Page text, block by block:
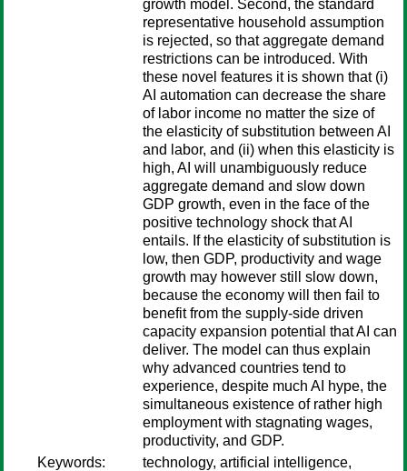
growth model. Second, the standard
representative household assumption
is rejected, so that aggregate demand
restrictions can be introduced. With
these novel features it is shown that (i)
AI automation can decrease the share
of labor income no matter the size of
the elasticity of substitution between AI
and labor, and (ii) when this elasticity is
high, AI will unambiguously reduce
aggregate demand and slow down
GDP growth, even in the face of the
positive technology shock that AI
entails. If the elasticity of substitution is
low, then GDP, productivity and wage
growth may however still slow down,
because the economy will then fail to
benefit from the supply-side driven
capacity expansion potential that AI can
deliver. The model can thus explain
why advanced countries tend to
experience, despite much AI hype, the
simultaneous existence of rather high
employment with stagnating wages,
productivity, and GDP.
Keywords:
technology, artificial intelligence,